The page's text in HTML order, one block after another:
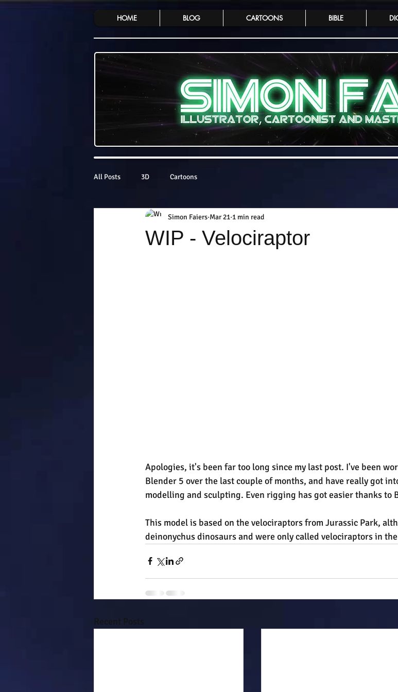
HOME BLOG CARTOONS BIBLE
All Posts 3D Cartoons
WIP - Velociraptor
Simon Faiers Mar 21 1 min read
Apologies, it's been far too long since my last post. I've been
Blender 5 over the last couple of months, and have really got
modelling and sculpting. Even rigging has got easier thanks to
This model is based on the velociraptors from Jurassic Park,
deinonychus dinosaurs and were only called velociraptors in
Recent Posts